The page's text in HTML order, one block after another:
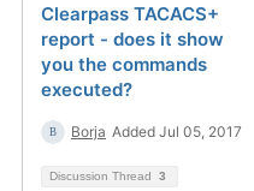
Clearpass TACACS+
report - does it show
you the commands
executed?
Borja Added Jul 05, 2017
Discussion Thread 3